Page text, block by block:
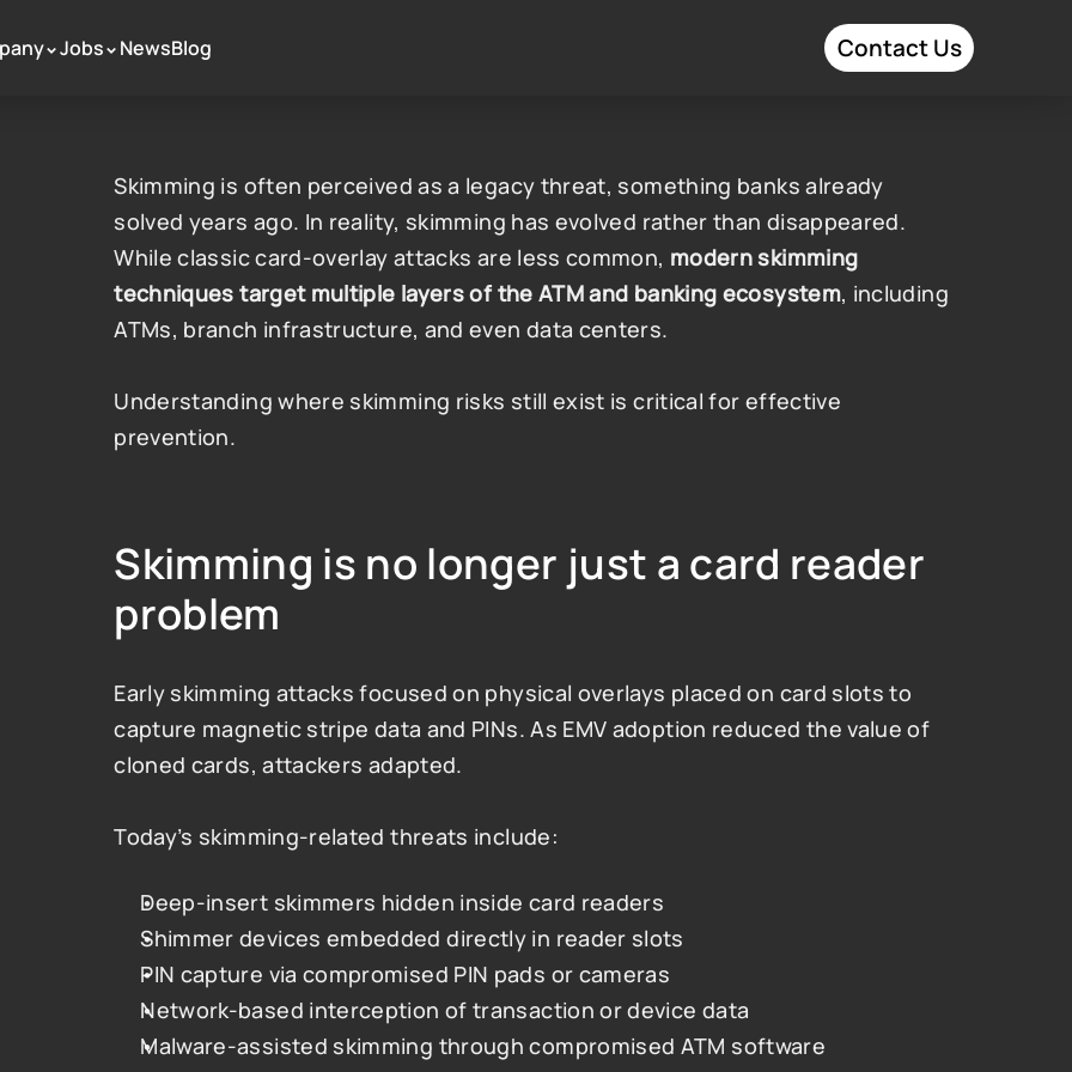
Skimming is often perceived as a legacy threat, something banks already
solved years ago. In reality, skimming has evolved rather than disappeared.
While classic card-overlay attacks are less common, modern skimming
techniques target multiple layers of the ATM and banking ecosystem, including
ATMs, branch infrastructure, and even data centers.
Understanding where skimming risks still exist is critical for effective
prevention.
Skimming is no longer just a card reader
problem
Early skimming attacks focused on physical overlays placed on card slots to
capture magnetic stripe data and PINs. As EMV adoption reduced the value of
cloned cards, attackers adapted.
Today’s skimming-related threats include:
Deep-insert skimmers hidden inside card readers
Shimmer devices embedded directly in reader slots
PIN capture via compromised PIN pads or cameras
Network-based interception of transaction or device data
Malware-assisted skimming through compromised ATM software
>Jobs >NewsBlog Contact Us